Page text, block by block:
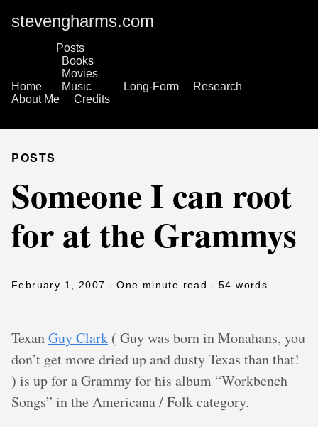
stevengharms.com
Home
Posts
Books
Movies
Music
Long-Form
Research
About Me
Credits
POSTS
Someone I can root
for at the Grammys
February 1, 2007 - One minute read - 54 words
TexanGuy Clark ( Guy was born in Monahans, you
don’t get more dried up and dusty Texas than that!
) is up for a Grammy for his album “Workbench
Songs” in the Americana / Folk category.